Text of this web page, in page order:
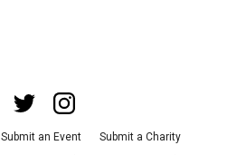
Submit an Event
Submit a Charity